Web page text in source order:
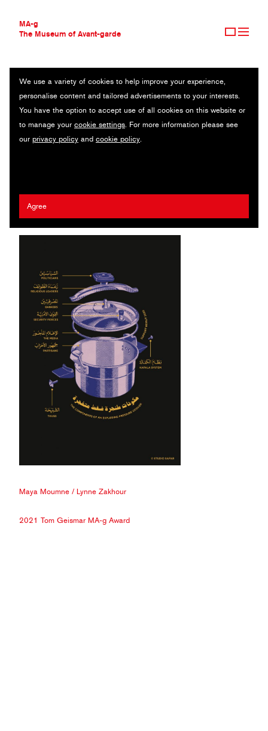
MA-g
The Museum of Avant-garde
THE MUSEUM OF AVANT-GARDE
AVANT-GARDE COLLECTION
CONTEMPORARY COLLECTION
MA-G AWARDS
JOURNAL
We use a variety of cookies to help improve your experience,
personalise content and tailored advertisements to your interests.
You have the option to accept use of all cookies on this website or
to manage your cookie settings. For more information please see
our privacy policy and cookie policy.
Agree
THE SMUDGE PAPER
USA
Maya Moumne / Lynne Zakhour
2021 Tom Geismar MA-g Award